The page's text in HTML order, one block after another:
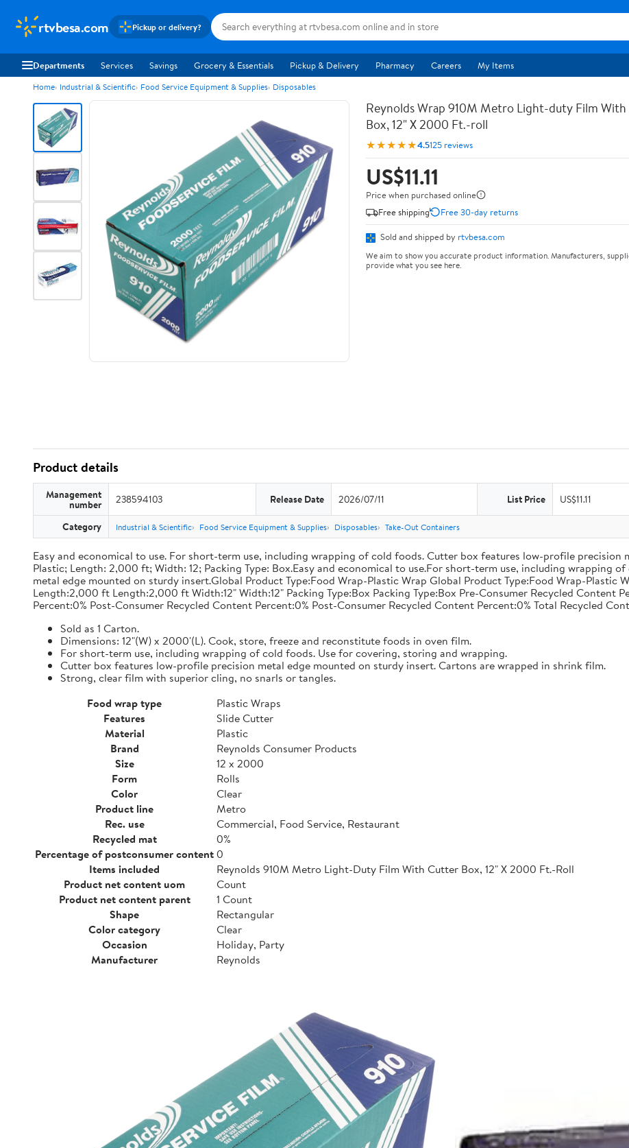
rtvbesa.com Pickup or delivery?
Departments Services Savings Grocery & Essentials Pickup & Delivery Pharmacy Careers My Items
Home Industrial & Scientific Food Service Equipment & Supplies Disposables
Reynolds Wrap 910M Metro Light-duty Film
Box, 12" X 2000 Ft.-roll
★★★★★4.5125 reviews
US$11.11
Price when purchased online
Free shipping
Free 30-day returns
Sold and shipped by rtvbesa.com
We aim to show you accurate product information. Manufacturers,
provide what you see here.
Product details
Management
number 238594103 Release Date 2026/07/11 List Price US$11.11
Category Industrial & Scientific Food Service Equipment & Supplies Disposables Take-Out Containers
Easy and economical to use. For short-term use, including wrapping of cold foods. Cutter box features low-profile precision
Plastic; Length: 2,000 ft; Width: 12; Packing Type: Box.Easy and economical to use.For short-term use, including wrapping
metal edge mounted on sturdy insert.Global Product Type:Food Wrap-Plastic Wrap Global Product Type:Food Wrap-Plastic
Length:2,000 ft Length:2,000 ft Width:12" Width:12" Packing Type:Box Packing Type:Box Pre-Consumer Recycled Content
Percent:0% Post-Consumer Recycled Content Percent:0% Post-Consumer Recycled Content Percent:0% Total Recycled
Sold as 1 Carton.
Dimensions: 12"(W) x 2000'(L). Cook, store, freeze and reconstitute foods in oven film.
For short-term use, including wrapping of cold foods. Use for covering, storing and wrapping.
Cutter box features low-profile precision metal edge mounted on sturdy insert. Cartons are wrapped in shrink film.
Strong, clear film with superior cling, no snarls or tangles.
Food wrap type
Plastic Wraps
Features
Slide Cutter
Material
Plastic
Brand
Reynolds Consumer Products
Size
12 x 2000
Form
Rolls
Color
Clear
Product line
Metro
Rec. use
Commercial, Food Service, Restaurant
Recycled mat
0%
Percentage of postconsumer content0
Items included
Reynolds 910M Metro Light-Duty Film With Cutter Box, 12" X 2000 Ft.-Roll
Product net content uom
Count
Product net content parent
1 Count
Shape
Rectangular
Color category
Clear
Occasion
Holiday, Party
Manufacturer
Reynolds